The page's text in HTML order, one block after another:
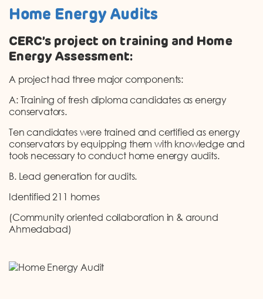
Home Energy Audits
CERC’s project on training and Home
Energy Assessment:
A project had three major components:
A: Training of fresh diploma candidates as energy
conservators.
Ten candidates were trained and certified as energy
conservators by equipping them with knowledge and
tools necessary to conduct home energy audits.
B. Lead generation for audits.
Identified 211 homes
(Community oriented collaboration in & around
Ahmedabad)